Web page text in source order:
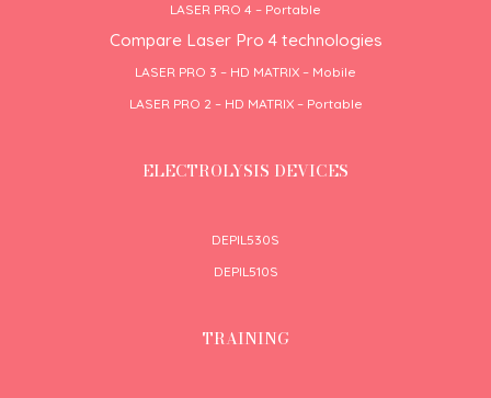
LASER PRO 4 – Portable
Compare Laser Pro 4 technologies
LASER PRO 3 – HD MATRIX – Mobile
LASER PRO 2 – HD MATRIX – Portable
ELECTROLYSIS DEVICES
DEPIL530S
DEPIL510S
TRAINING